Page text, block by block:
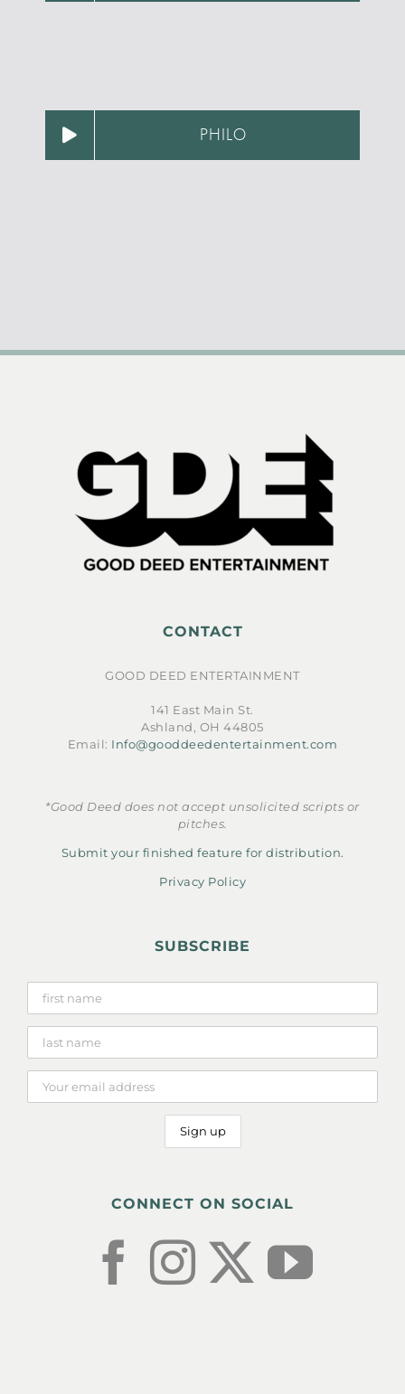
PHILO
CONTACT
GOOD DEED ENTERTAINMENT
141 East Main St.
Ashland, OH 44805
Email: Info@gooddeedentertainment.com
*Good Deed does not accept unsolicited scripts or
pitches.
Submit your finished feature for distribution.
Privacy Policy
SUBSCRIBE
CONNECT ON SOCIAL